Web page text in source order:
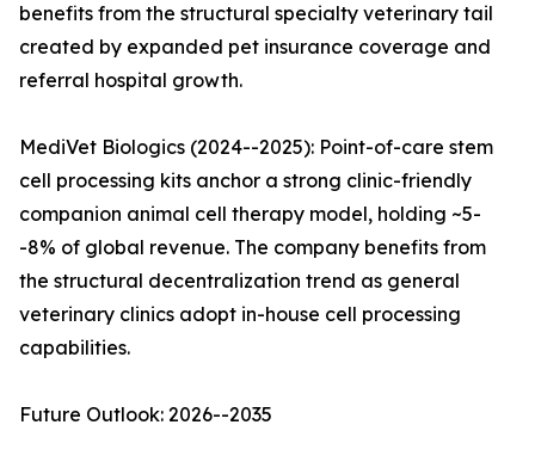
benefits from the structural specialty veterinary tail
created by expanded pet insurance coverage and
referral hospital growth.
MediVet Biologics (2024--2025): Point-of-care stem
cell processing kits anchor a strong clinic-friendly
companion animal cell therapy model, holding ~5-
-8% of global revenue. The company benefits from
the structural decentralization trend as general
veterinary clinics adopt in-house cell processing
capabilities.
Future Outlook: 2026--2035